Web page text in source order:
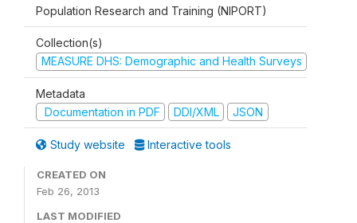
Population Research and Training (NIPORT)
Collection(s)
MEASURE DHS: Demographic and Health Surveys
Metadata
Documentation in PDF
DDI/XML JSON
Study website Interactive tools
CREATED ON
Feb 26, 2013
LAST MODIFIED